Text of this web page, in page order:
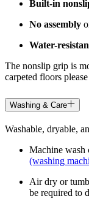
Built-in
No assembly
Water-
The nonslip grip is
carpeted floors
Washing & Care
Washable, dryable,
Machine wash
(washing
Air dry or
be required to